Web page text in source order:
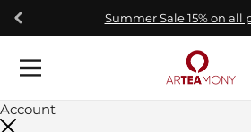
Skip to content
Summer Sale 15% on all
Open menu
Account